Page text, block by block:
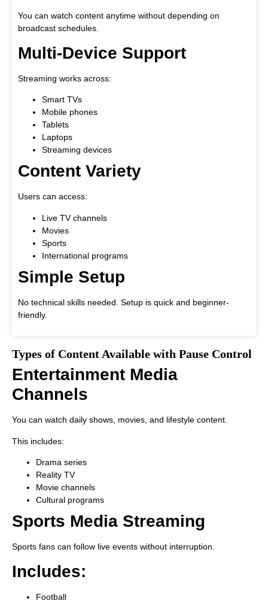
You can watch content anytime without depending on
broadcast schedules.
Multi-Device Support
Streaming works across:
Smart TVs
Mobile phones
Tablets
Laptops
Streaming devices
Content Variety
Users can access:
Live TV channels
Movies
Sports
International programs
Simple Setup
No technical skills needed. Setup is quick and beginner-
friendly.
Types of Content Available with Pause Control
Entertainment Media
Channels
You can watch daily shows, movies, and lifestyle content.
This includes:
Drama series
Reality TV
Movie channels
Cultural programs
Sports Media Streaming
Sports fans can follow live events without interruption.
Includes:
Football